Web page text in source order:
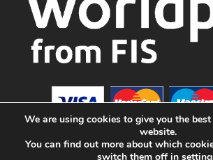
We are using cookies to give you the
website.
You can find out more about which
switch them off in